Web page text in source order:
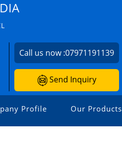
Call us now :07971191139
Send Inquiry
Profile Our Products